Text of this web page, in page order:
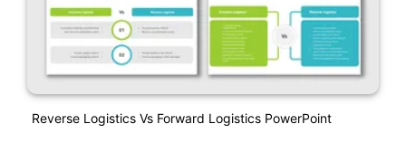
Reverse Logistics Vs Forward Logistics PowerPoint